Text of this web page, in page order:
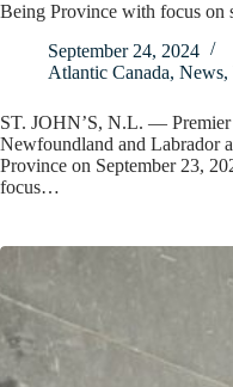
Being Province with focus on
September 24, 2024
Atlantic Canada, News,
ST. JOHN’S, N.L. —
Newfoundland and Labrador
Province on September 23,
focus…